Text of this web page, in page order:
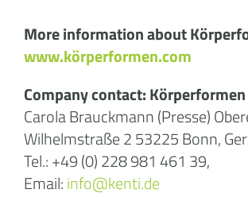
More information about
www.körperformen.com
Company contact: Körperformen
Carola Brauckmann (Presse)
Wilhelmstraße 2 53225 Bonn,
Tel.: +49 (0) 228 981 461 39,
Email:info@kenti.de